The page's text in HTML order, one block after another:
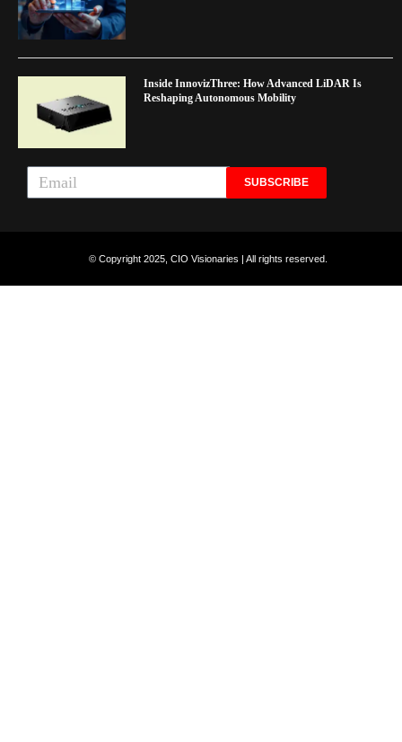
Inside InnovizThree: How Advanced LiDAR Is
Reshaping Autonomous Mobility
SUBSCRIBE
© Copyright 2025, CIO Visionaries | All rights reserved.